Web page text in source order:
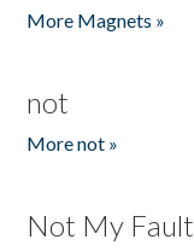
More Magnets »
not
More not »
Not My Fault